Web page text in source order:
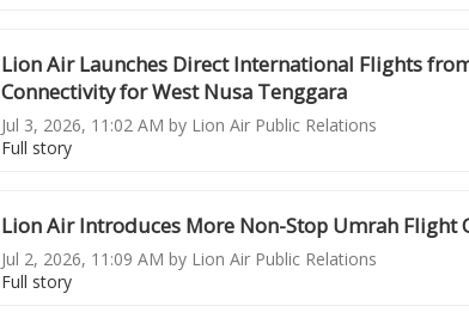
Lion Air Launches Direct International Flights
Connectivity for West Nusa Tenggara
Jul 3, 2026, 11:02 AM by Lion Air Public Relations
Full story
Lion Air Introduces More Non-Stop Umrah Flight
Jul 2, 2026, 11:09 AM by Lion Air Public Relations
Full story